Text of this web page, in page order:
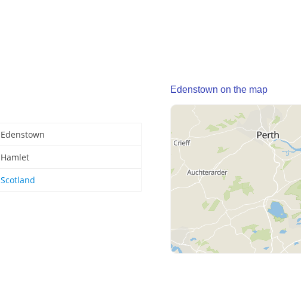
Edenstown
Hamlet
Scotland
Edenstown on the map